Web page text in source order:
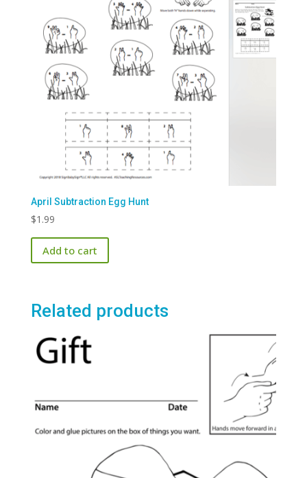
April Subtraction Egg Hunt
$1.99
Add to cart
Related products